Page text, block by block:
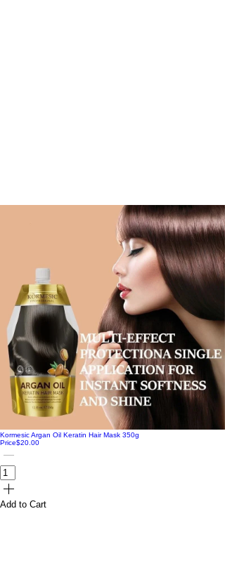
Kormesic Argan Oil Keratin Hair Mask 350g
Price$20.00
Add to Cart